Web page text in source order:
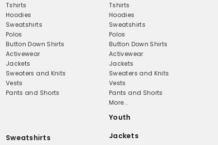
Tshirts
Hoodies
Sweatshirts
Polos
Button Down Shirts
Activewear
Jackets
Sweaters and Knits
Vests
Pants and Shorts
Tshirts
Hoodies
Sweatshirts
Polos
Button Down Shirts
Activewear
Jackets
Sweaters and Knits
Vests
Pants and Shorts
More...
Youth
Sweatshirts Jackets